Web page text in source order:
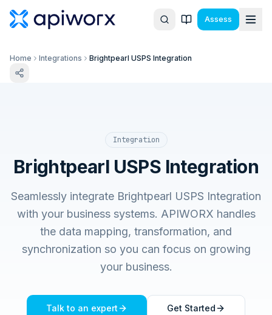
Assess
Home Integrations Brightpearl USPS Integration
Integration
Brightpearl USPS Integration
Seamlessly integrate Brightpearl USPS Integration
with your business systems. APIWORX handles
the data mapping, transformation, and
synchronization so you can focus on growing
your business.
Talk to an expert Get Started